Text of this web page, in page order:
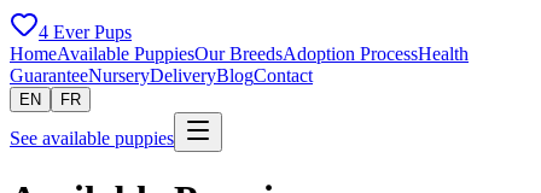
4 Ever Pups
HomeAvailable PuppiesOur BreedsAdoption ProcessHealth
GuaranteeNurseryDeliveryBlogContact
EN FR
See available puppies